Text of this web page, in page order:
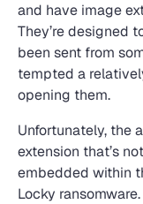
and have image
They’re designed
been sent from
tempted a
opening them.
Unfortunately, the
extension that’s
embedded within
Locky